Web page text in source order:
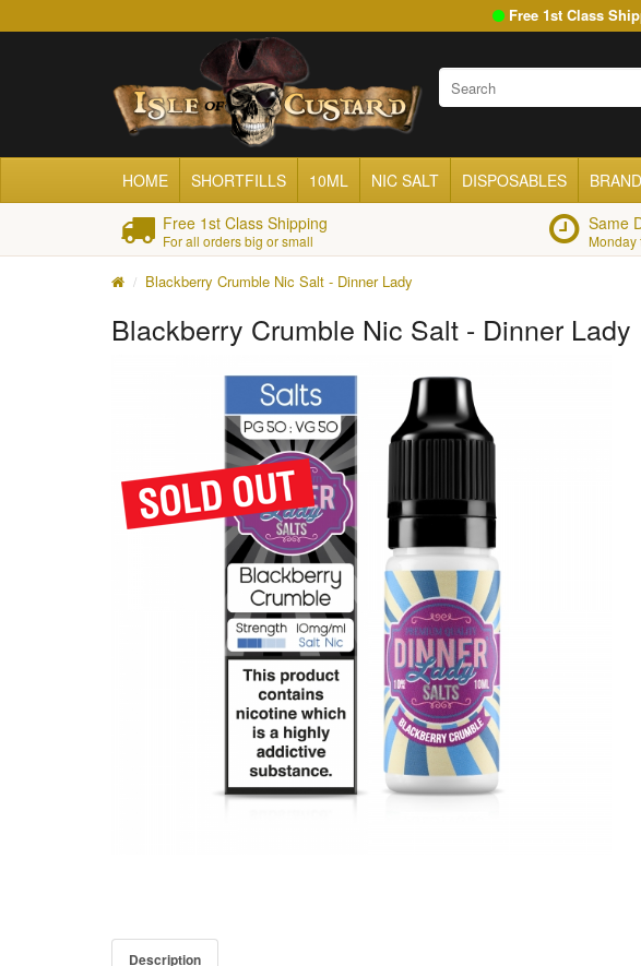
Free 1st Class
HOME SHORTFILLS 10ML NIC SALT DISPOSABLES
Free 1st Class Shipping
For all orders big or small
Same
Monday
Blackberry Crumble Nic Salt - Dinner Lady
Blackberry Crumble Nic Salt - Dinner Lady
Description